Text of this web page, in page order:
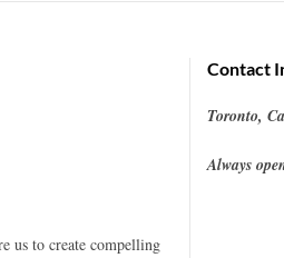
us to create compelling
Contact
Toronto,
Always